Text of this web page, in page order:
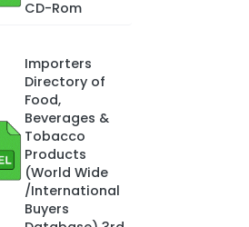
CD-Rom
Importers
Directory of
Food,
Beverages &
Tobacco
Products
(World Wide
/International
Buyers